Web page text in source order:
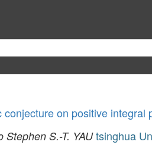
conjecture on positive
Stephen S.-T. YAU tsinghua